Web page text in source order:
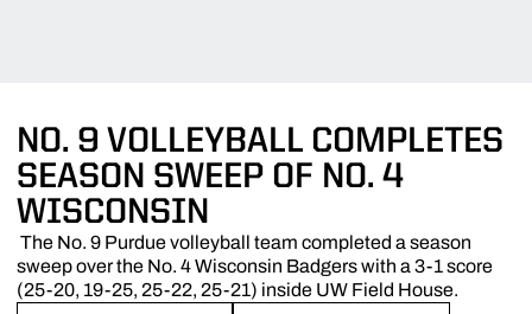
NO. 9 VOLLEYBALL COMPLETES
SEASON SWEEP OF NO. 4
WISCONSIN
The No. 9 Purdue volleyball team completed a season
sweep over the No. 4 Wisconsin Badgers with a 3-1 score
(25-20, 19-25, 25-22, 25-21) inside UW Field House.